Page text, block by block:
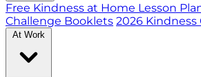
Free Kindness at Home Lesson
Challenge Booklets 2026 Kindness
At Work